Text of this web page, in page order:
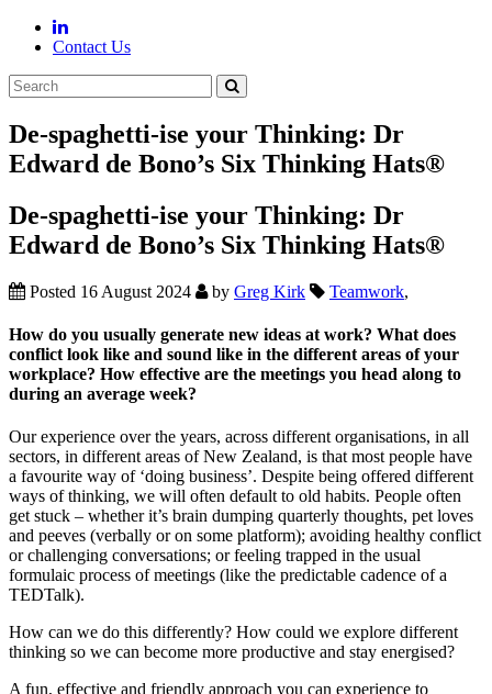
Contact Us
De-spaghetti-ise your Thinking: Dr
Edward de Bono’s Six Thinking Hats®
De-spaghetti-ise your Thinking: Dr
Edward de Bono’s Six Thinking Hats®
Posted 16 August 2024 by Greg Kirk Teamwork,
How do you usually generate new ideas at work? What does
conflict look like and sound like in the different areas of your
workplace? How effective are the meetings you head along to
during an average week?
Our experience over the years, across different organisations, in all
sectors, in different areas of New Zealand, is that most people have
a favourite way of ‘doing business’. Despite being offered different
ways of thinking, we will often default to old habits. People often
get stuck – whether it’s brain dumping quarterly thoughts, pet loves
and peeves (verbally or on some platform); avoiding healthy conflict
or challenging conversations; or feeling trapped in the usual
formulaic process of meetings (like the predictable cadence of a
TEDTalk).
How can we do this differently? How could we explore different
thinking so we can become more productive and stay energised?
A fun, effective and friendly approach you can experience to